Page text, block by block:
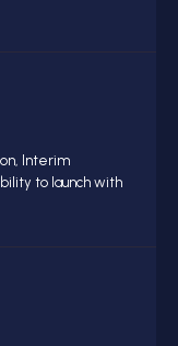
Interim
to launch with